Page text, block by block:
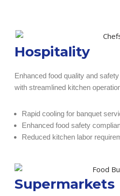
Hospitality
Enhanced food quality and
with streamlined kitchen
Rapid cooling for banquet
Enhanced food safety
Reduced kitchen labor
Supermarkets